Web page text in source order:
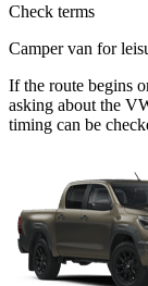
Check terms
Camper van for
If the route begins
asking about the
timing can be